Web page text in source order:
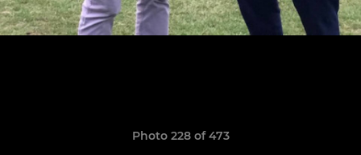
Photo 228 of 473